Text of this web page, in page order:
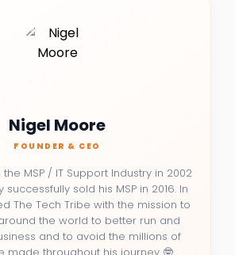
Nigel Moore
FOUNDER & CEO
MSP / IT Support Industry in 2002
sold his MSP in 2016. In
The Tech Tribe with the mission to
the world to better run and
and to avoid the millions of
made throughout his journey 🤓